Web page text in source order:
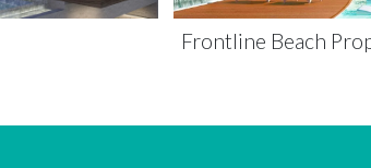
Frontline Beach